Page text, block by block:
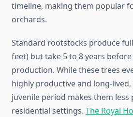
timeline, making them popular
orchards.
Standard rootstocks produce
feet) but take 5 to 8 years
production. While these trees
highly productive and long-
juvenile period makes them
residential settings. The Royal